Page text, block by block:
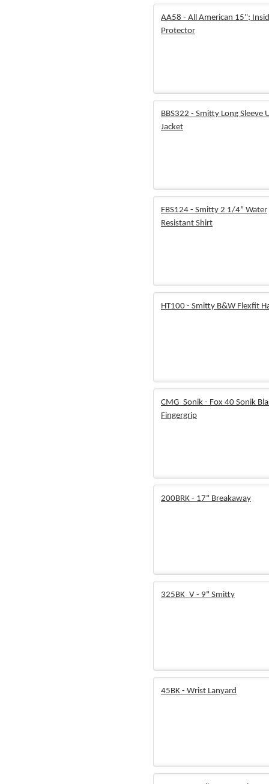
AA58 - All American 15";
Protector
BBS322 - Smitty Long Sleeve
Jacket
FBS124 - Smitty 2 1/4" Water
Resistant Shirt
HT100 - Smitty B&W Flexfit
CMG_Sonik - Fox 40 Sonik
Fingergrip
200BRK - 17" Breakaway
325BK_V - 9" Smitty
45BK - Wrist Lanyard